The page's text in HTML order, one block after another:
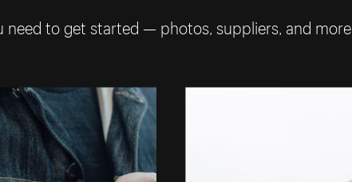
need to get started — photos, suppliers, and more